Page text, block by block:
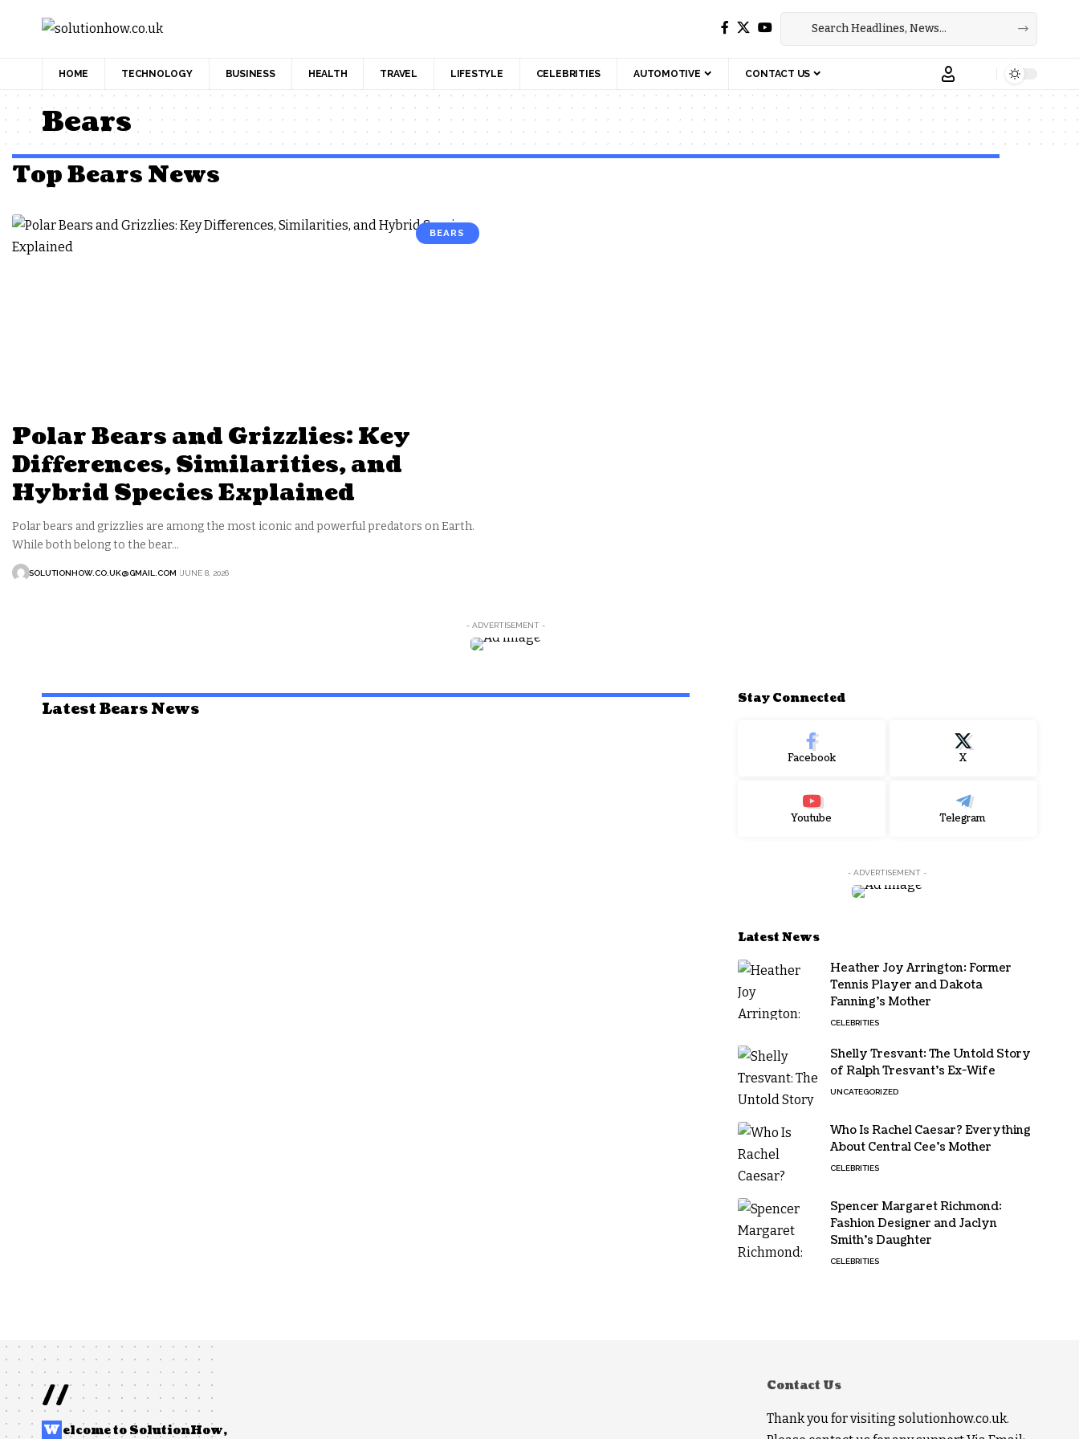
HOME TECHNOLOGY BUSINESS HEALTH TRAVEL LIFESTYLE CELEBRITIES AUTOMOTIVE CONTACT US
Bears
Top Bears News
BEARS
Polar Bears and Grizzlies: Key
Differences, Similarities, and
Hybrid Species Explained
Polar bears and grizzlies are among the most iconic and powerful predators on Earth.
While both belong to the bear…
SOLUTIONHOW.CO.UK@GMAIL.COM JUNE 8, 2026
- ADVERTISEMENT -
Latest Bears News
Stay Connected
Facebook X
Youtube Telegram
- ADVERTISEMENT -
Latest News
Heather Joy Arrington: Former
Tennis Player and Dakota
Fanning’s Mother
CELEBRITIES
Shelly Tresvant: The Untold Story
of Ralph Tresvant’s Ex-Wife
UNCATEGORIZED
Who Is Rachel Caesar? Everything
About Central Cee’s Mother
CELEBRITIES
Spencer Margaret Richmond:
Fashion Designer and Jaclyn
Smith’s Daughter
CELEBRITIES
//
W elcome to SolutionHow,
Contact Us
Thank you for visiting solutionhow.co.uk.